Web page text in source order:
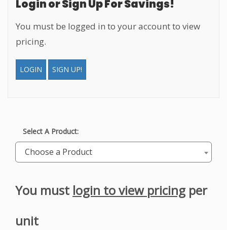
Login or Sign Up For Savings!
You must be logged in to your account to view
pricing.
LOGIN SIGN UP!
Select A Product:
Choose a Product
You must login to view pricing per
unit